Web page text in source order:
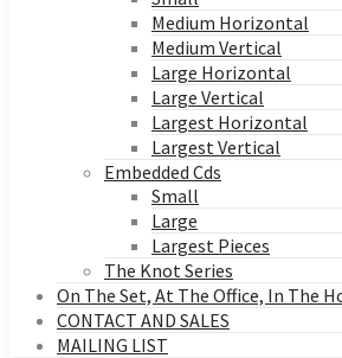
Medium Horizontal
Medium Vertical
Large Horizontal
Large Vertical
Largest Horizontal
Largest Vertical
Embedded Cds
Small
Large
Largest Pieces
The Knot Series
On The Set, At The Office, In The
CONTACT AND SALES
MAILING LIST